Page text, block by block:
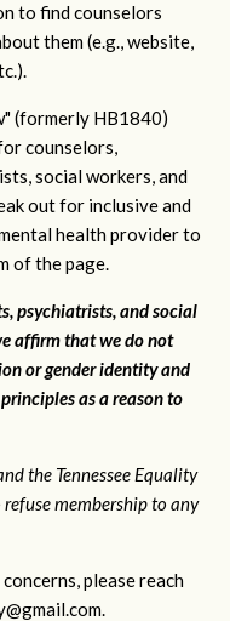
to find counselors
them (e.g., website,
(formerly HB1840)
counselors,
social workers, and
out for inclusive and
health provider to
of the page.
psychiatrists, and social
affirm that we do not
or gender identity and
as a reason to
the Tennessee Equality
membership to any
please reach
.